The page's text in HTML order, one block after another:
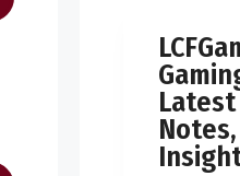
Latest